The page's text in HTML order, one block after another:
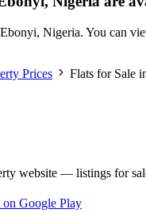
Nigeria. You can
Prices Flats for Sale
website — listings for
on Google Play